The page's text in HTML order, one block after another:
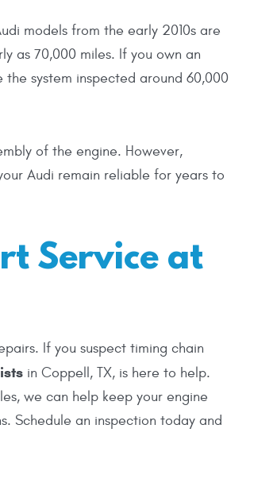
models from the early 2010s are
as 70,000 miles. If you own an
system inspected around 60,000
of the engine. However,
Audi remain reliable for years to
Service at
If you suspect timing chain
in Coppell, TX, is here to help.
we can help keep your engine
Schedule an inspection today and